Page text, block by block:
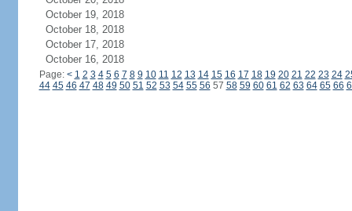
October 19, 2018
October 18, 2018
October 17, 2018
October 16, 2018
Page: < 1 2 3 4 5 6 7 8 9 10 11 12 13 14 15 16 17 18 19 20 21 22 23 24
44 45 46 47 48 49 50 51 52 53 54 55 56 57 58 59 60 61 62 63 64 65 66